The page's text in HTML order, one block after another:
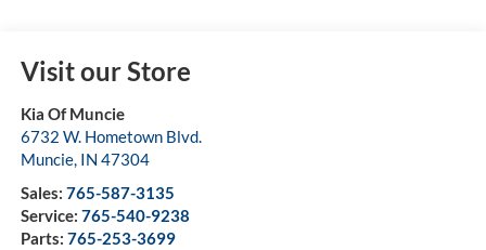
Visit our Store
Kia Of Muncie
6732 W. Hometown Blvd.
Muncie, IN 47304
Sales: 765-587-3135
Service: 765-540-9238
Parts: 765-253-3699